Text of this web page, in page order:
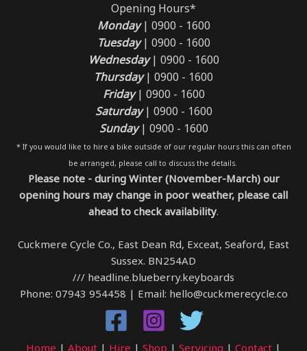
Opening Hours*
Monday| 0900 - 1600
Tuesday| 0900 - 1600
Wednesday| 0900 - 1600
Thursday| 0900 - 1600
Friday| 0900 - 1600
Saturday| 0900 - 1600
Sunday | 0900 - 1600
* If you would like to hire a bike outside of our regular hours this can often
be arranged, please call to discuss the details.
Please note - during Winter (November-March) our
opening hours may change in poor weather, please call
ahead to check availability.
Cuckmere Cycle Co., East Dean Rd, Exceat, Seaford, East
Sussex. BN254AD
/// headline.blueberry.keyboards
Phone: 07943 954458 | Email: hello@cuckmerecycle.co
Home | About | Hire | Shop | Servicing | Contact |